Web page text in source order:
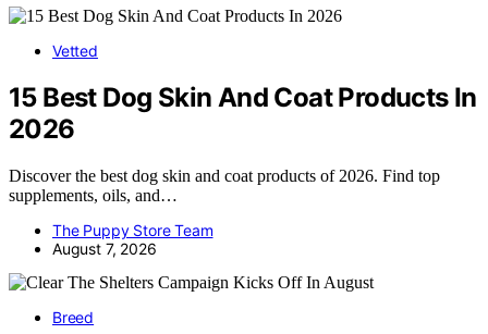
Vetted
15 Best Dog Skin And Coat Products In
2026
Discover the best dog skin and coat products of 2026. Find top
supplements, oils, and…
The Puppy Store Team
August 7, 2026
Breed